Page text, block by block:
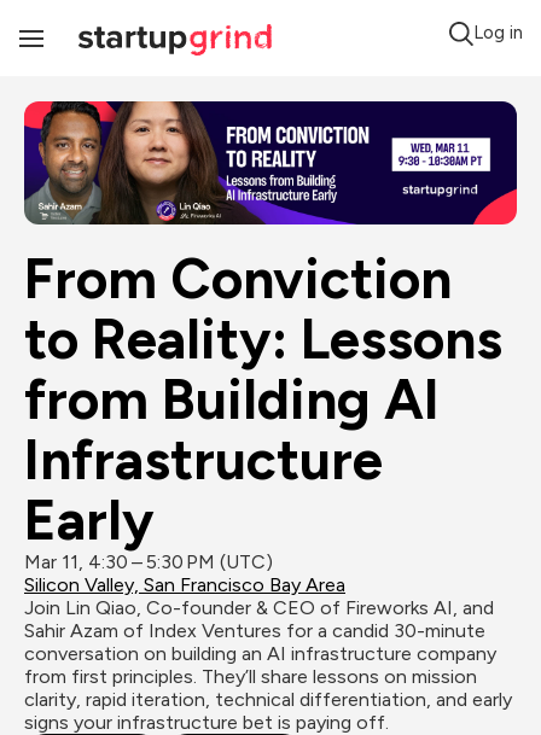
Toggle
Log in
From Conviction
to Reality: Lessons
from Building AI
Infrastructure
Early
Mar 11, 4:30 – 5:30 PM (UTC)
Silicon Valley, San Francisco Bay Area
Join Lin Qiao, Co-founder & CEO of Fireworks AI, and
Sahir Azam of Index Ventures for a candid 30-minute
conversation on building an AI infrastructure company
from first principles. They’ll share lessons on mission
clarity, rapid iteration, technical differentiation, and early
signs your infrastructure bet is paying off.